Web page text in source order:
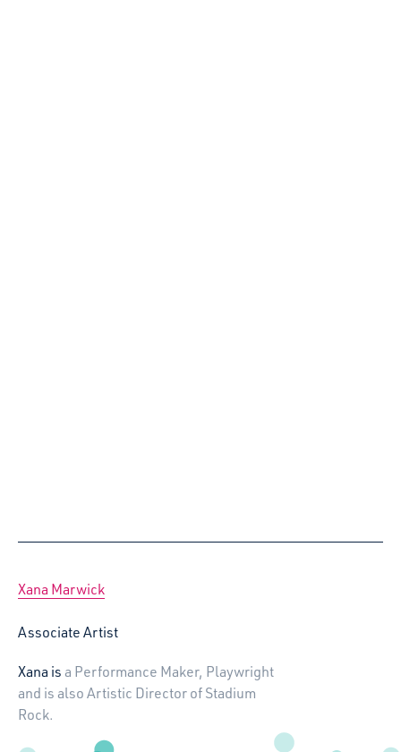
Xana Marwick
Associate Artist
Xana is a Performance Maker, Playwright
and is also Artistic Director of Stadium
Rock.